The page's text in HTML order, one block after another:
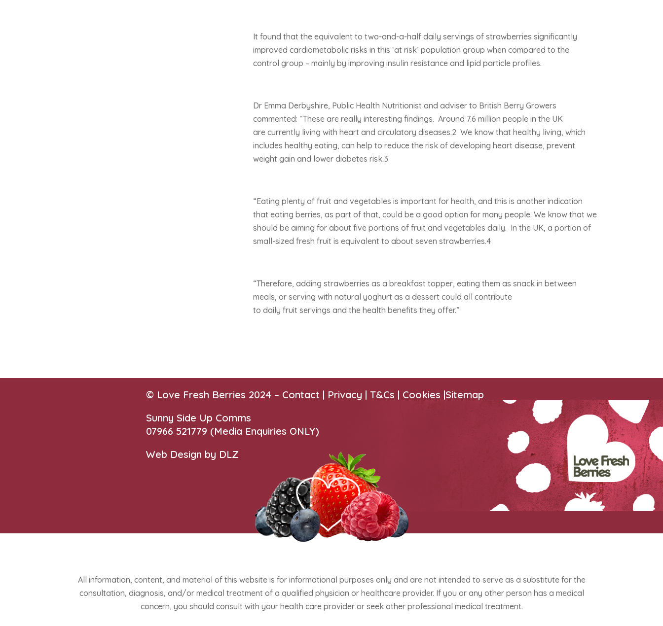
It found that the equivalent to two-and-a-half daily servings of strawberries significantly
improved cardiometabolic risks in this ‘at risk’ population group when compared to the
control group – mainly by improving insulin resistance and lipid particle profiles.
Dr Emma Derbyshire, Public Health Nutritionist and adviser to British Berry Growers
commented: “These are really interesting findings. Around 7.6 million people in the UK
are currently living with heart and circulatory diseases.2 We know that healthy living, which
includes healthy eating, can help to reduce the risk of developing heart disease, prevent
weight gain and lower diabetes risk.3
“Eating plenty of fruit and vegetables is important for health, and this is another indication
that eating berries, as part of that, could be a good option for many people. We know that we
should be aiming for about five portions of fruit and vegetables daily. In the UK, a portion of
small-sized fresh fruit is equivalent to about seven strawberries.4
“Therefore, adding strawberries as a breakfast topper, eating them as snack in between
meals, or serving with natural yoghurt as a dessert could all contribute
to daily fruit servings and the health benefits they offer.”
© Love Fresh Berries 2024 – Contact | Privacy | T&Cs | Cookies |Sitemap
Sunny Side Up Comms
07966 521779‬ (Media Enquiries ONLY)
Web Design by DLZ
All information, content, and material of this website is for informational purposes only and are not intended to serve as a substitute for the
consultation, diagnosis, and/or medical treatment of a qualified physician or healthcare provider. If you or any other person has a medical
concern, you should consult with your health care provider or seek other professional medical treatment.